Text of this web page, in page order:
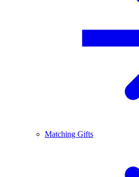
Matching Gifts